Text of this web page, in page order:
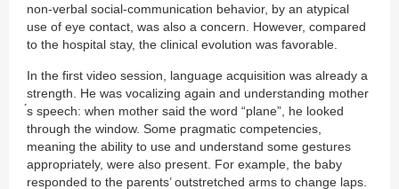
non-verbal social-communication behavior, by an atypical
use of eye contact, was also a concern. However, compared
to the hospital stay, the clinical evolution was favorable.
In the first video session, language acquisition was already a
strength. He was vocalizing again and understanding mother
́s speech: when mother said the word “plane”, he looked
through the window. Some pragmatic competencies,
meaning the ability to use and understand some gestures
appropriately, were also present. For example, the baby
responded to the parents’ outstretched arms to change laps.